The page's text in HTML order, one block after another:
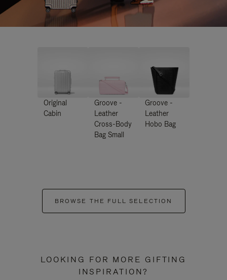
Original
Cabin
Groove -
Leather
Cross-Body
Bag Small
Groove -
Leather
Hobo Bag
BROWSE THE FULL SELECTION
LOOKING FOR MORE GIFTING
INSPIRATION?